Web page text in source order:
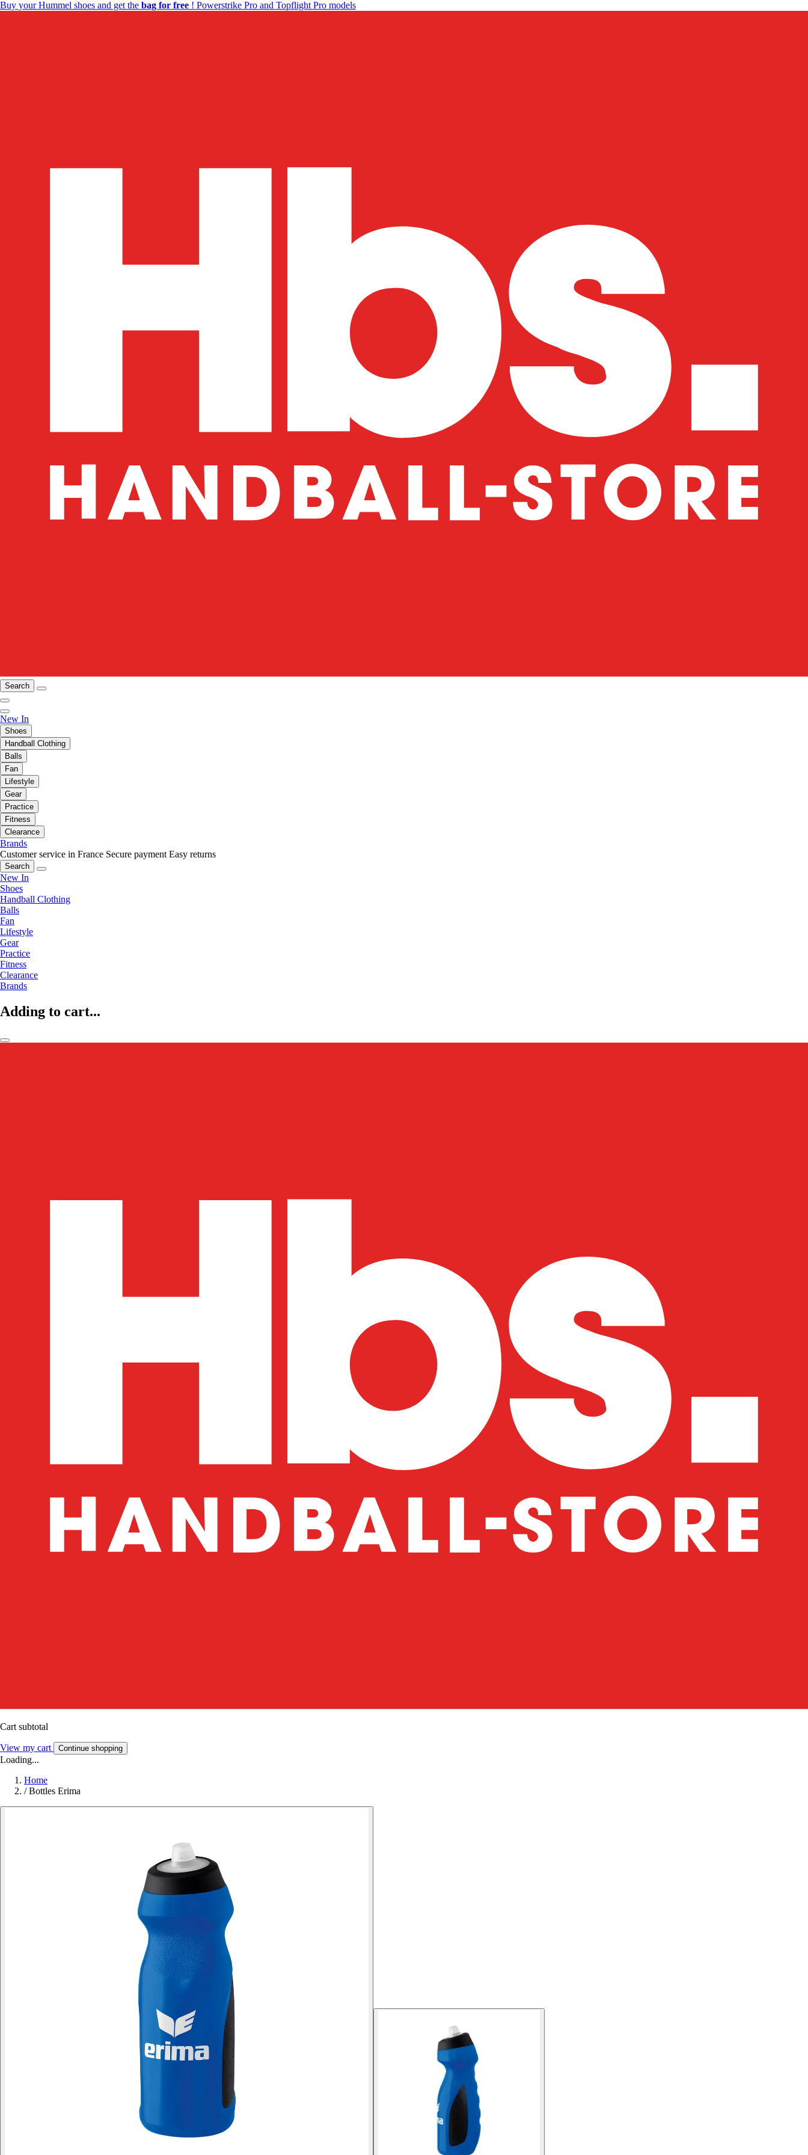
Buy your Hummel shoes and get the bag for free ! Powerstrike Pro and Topflight Pro models
Search
New In
Shoes
Handball Clothing
Balls
Fan
Lifestyle
Gear
Practice
Fitness
Clearance
Brands
Customer service in France Secure payment Easy returns
Search
New In
Shoes
Handball Clothing
Balls
Fan
Lifestyle
Gear
Practice
Fitness
Clearance
Brands
Adding to cart...
Cart subtotal
View my cart Continue shopping
Loading...
Home
/ Bottles Erima